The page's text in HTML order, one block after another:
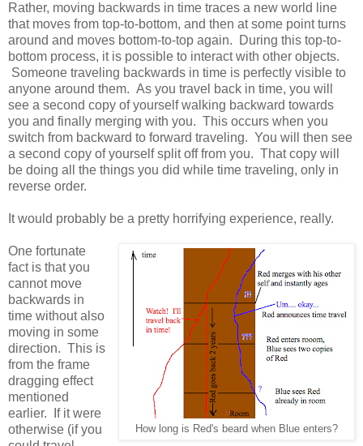
Rather, moving backwards in time traces a new world line
that moves from top-to-bottom, and then at some point turns
around and moves bottom-to-top again. During this top-to-
bottom process, it is possible to interact with other objects.
Someone traveling backwards in time is perfectly visible to
anyone around them. As you travel back in time, you will
see a second copy of yourself walking backward towards
you and finally merging with you. This occurs when you
switch from backward to forward traveling. You will then see
a second copy of yourself split off from you. That copy will
be doing all the things you did while time traveling, only in
reverse order.
It would probably be a pretty horrifying experience, really.
How long is Red's beard when Blue enters?
One fortunate
fact is that you
cannot move
backwards in
time without also
moving in some
direction. This is
from the frame
dragging effect
mentioned
earlier. If it were
otherwise (if you